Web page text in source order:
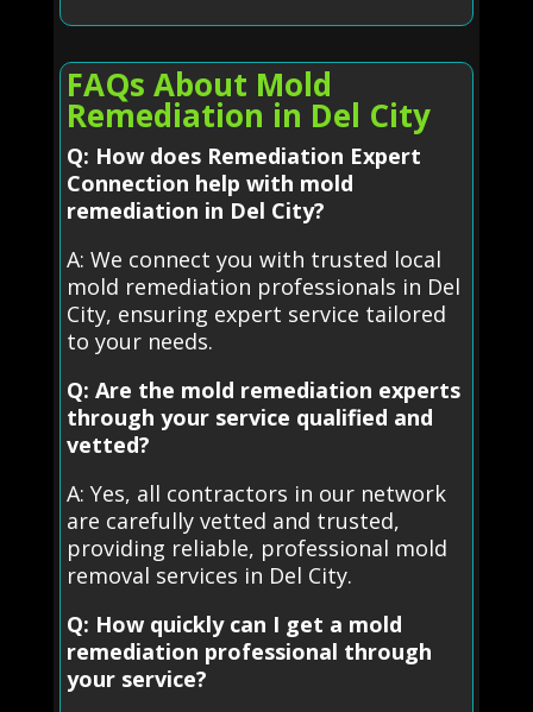
FAQs About Mold
Remediation in Del City
Q: How does Remediation Expert
Connection help with mold
remediation in Del City?
A: We connect you with trusted local
mold remediation professionals in Del
City, ensuring expert service tailored
to your needs.
Q: Are the mold remediation experts
through your service qualified and
vetted?
A: Yes, all contractors in our network
are carefully vetted and trusted,
providing reliable, professional mold
removal services in Del City.
Q: How quickly can I get a mold
remediation professional through
your service?